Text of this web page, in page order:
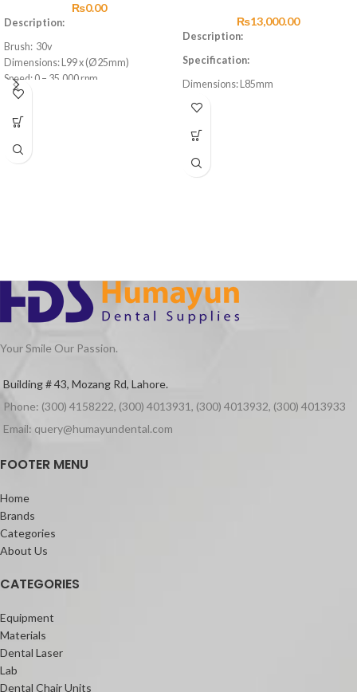
₨0.00
Description:
Brush: 30v
Dimensions: L99 x (Ø25mm)
Speed: 0 – 35,000 rpm
Max. Torque: 2.6Ncm
Cord Length: 1.5m
Feature:
₨13,000.00
Description:
Specification:
Dimensions: L85mm
Weight: 71g
Speed:
Max 40,000 RMP
Feature:
Your Smile Our Passion.
Building # 43, Mozang Rd, Lahore.
Phone: (300) 4158222, (300) 4013931, (300) 4013932, (300) 4013933
Email: query@humayundental.com
FOOTER MENU
Home
Brands
Categories
About Us
CATEGORIES
Equipment
Materials
Dental Laser
Lab
Dental Chair Units